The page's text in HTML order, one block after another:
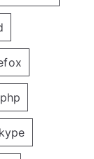
php